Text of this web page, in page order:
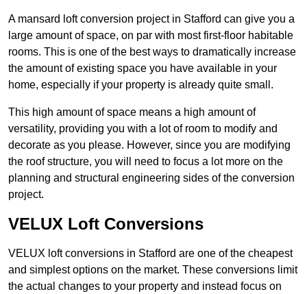
A mansard loft conversion project in Stafford can give you a
large amount of space, on par with most first-floor habitable
rooms. This is one of the best ways to dramatically increase
the amount of existing space you have available in your
home, especially if your property is already quite small.
This high amount of space means a high amount of
versatility, providing you with a lot of room to modify and
decorate as you please. However, since you are modifying
the roof structure, you will need to focus a lot more on the
planning and structural engineering sides of the conversion
project.
VELUX Loft Conversions
VELUX loft conversions in Stafford are one of the cheapest
and simplest options on the market. These conversions limit
the actual changes to your property and instead focus on